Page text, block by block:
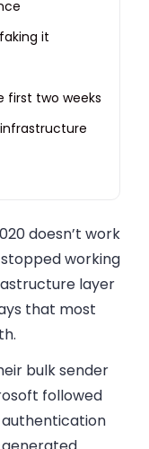
it
first two weeks
doesn’t work
working
layer
that most
bulk sender
followed